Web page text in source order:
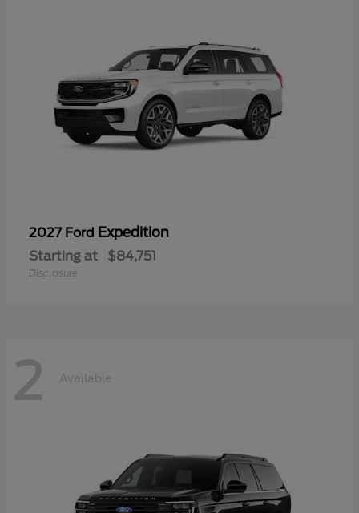
2027 Ford Expedition
Starting at $84,751
Disclosure
2 Available